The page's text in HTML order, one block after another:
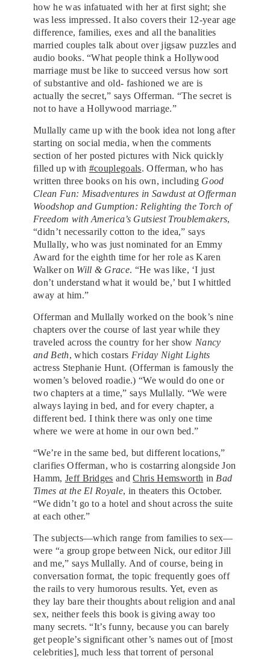
how he was infatuated with her at first sight; she
was less impressed. It also covers their 12-year age
difference, families, exes and all the banalities
married couples talk about over jigsaw puzzles and
audio books. “What people think a Hollywood
marriage must be like to succeed versus how sort
of substantive and old- fashioned we are is
actually the secret,” says Offerman. “The secret is
not to have a Hollywood marriage.”
Mullally came up with the book idea not long after
starting on social media, when the comments
section of her posted pictures with Nick quickly
filled up with #couplegoals. Offerman, who has
written three books on his own, including Good
Clean Fun: Misadventures in Sawdust at Offerman
Woodshop and Gumption: Relighting the Torch of
Freedom with America’s Gutsiest Troublemakers,
“didn’t necessarily cotton to the idea,” says
Mullally, who was just nominated for an Emmy
Award for the eighth time for her role as Karen
Walker on Will & Grace. “He was like, ‘I just
don’t understand what it would be,’ but I whittled
away at him.”
Offerman and Mullally worked on the book’s nine
chapters over the course of last year while they
traveled across the country for her show Nancy
and Beth, which costars Friday Night Lights
actress Stephanie Hunt. (Offerman is famously the
women’s beloved roadie.) “We would do one or
two chapters at a time,” says Mullally. “We were
always laying in bed, and for every chapter, a
different bed. I think there was only one time
where we were at home in our own bed.”
“We’re in the same bed, but different locations,”
clarifies Offerman, who is costarring alongside Jon
Hamm, Jeff Bridges andChris Hemsworth in Bad
Times at the El Royale, in theaters this October.
“We didn’t go to a hotel and shout across the suite
at each other.”
The subjects—which range from families to sex—
were “a group grope between Nick, our editor Jill
and me,” says Mullally. And of course, being in
conversation format, the topic frequently goes off
the rails to very humorous results. Yet, even as
they lay bare their thoughts about religion and anal
sex, neither feels this book is giving away too
many secrets. “It’s funny, because you can barely
get people’s significant other’s names out of [most
celebrities], much less that torrent of personal